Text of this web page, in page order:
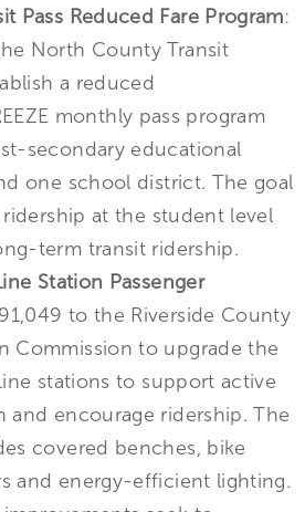
Pass Reduced Fare Program:
North County Transit
a reduced
monthly pass program
secondary educational
one school district. The goal
at the student level
term transit ridership.
Station Passenger
to the Riverside County
Commission to upgrade the
stations to support active
and encourage ridership. The
covered benches, bike
and energy-efficient lighting.